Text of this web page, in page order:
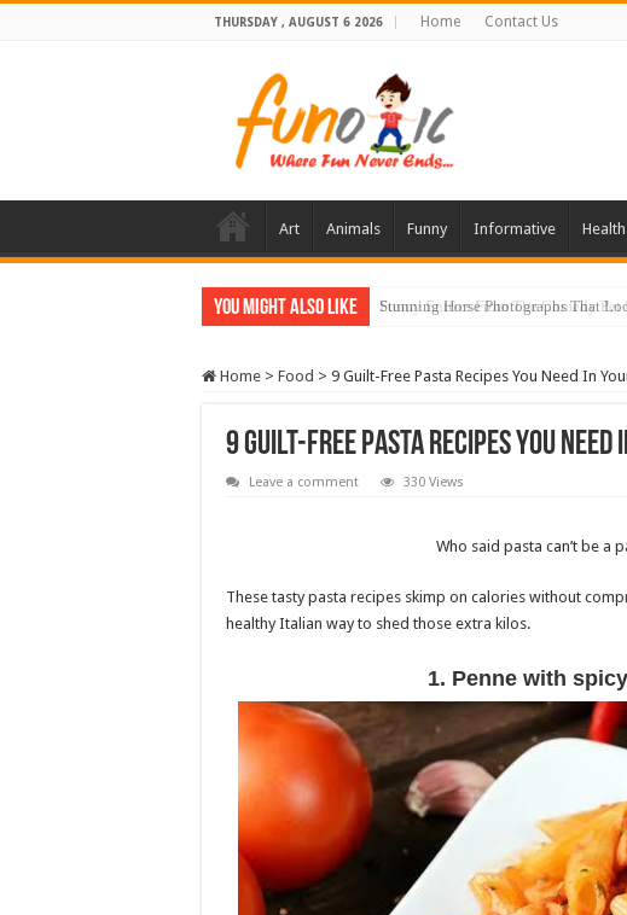
THURSDAY , AUGUST 6 2026 Home Contact Us
Art Animals Funny Informative Health
You Might Also Like Stunning Horse Photographs That
Home > Food > 9 Guilt-Free Pasta Recipes You Need In
9 Guilt-Free Pasta Recipes You Need
Leave a comment 330 Views
Who said pasta can’t be a
These tasty pasta recipes skimp on calories without
healthy Italian way to shed those extra kilos.
1. Penne with